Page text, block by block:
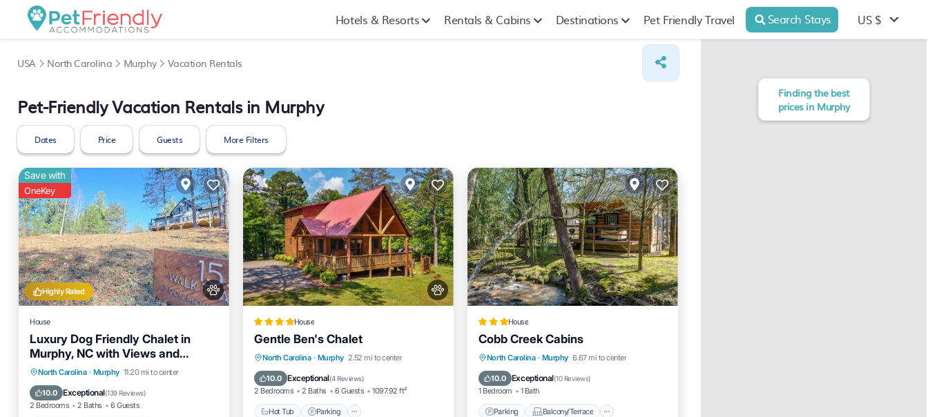
Hotels & Resorts Rentals & Cabins Destinations Pet Friendly Travel Search Stays US $
USA North Carolina Murphy Vacation Rentals
Pet-Friendly Vacation Rentals in Murphy
Dates Price Guests More Filters
Highly Rated
Save with
OneKey
House
Luxury Dog Friendly Chalet in
Murphy, NC with Views and
fenced yard!
North Carolina · Murphy 11.20 mi to center
10.0 Exceptional(139 Reviews)
2 Bedrooms 2 Baths 6 Guests
Parking
Balcony/Terrace
Kitchen
Air Conditioner
House
Gentle Ben's Chalet
North Carolina · Murphy 2.52 mi to center
10.0 Exceptional(4 Reviews)
2 Bedrooms 2 Baths 6 Guests 1097.92 ft²
Hot Tub Parking
Hot Tub
Parking
Balcony/Terrace
Air Conditioner
House
Cobb Creek Cabins
North Carolina · Murphy 6.67 mi to center
10.0 Exceptional(10 Reviews)
1 Bedroom 1 Bath
Parking Balcony/Terrace
Parking
Balcony/Terrace
Kitchen
Air Conditioner
Finding the best
prices in Murphy